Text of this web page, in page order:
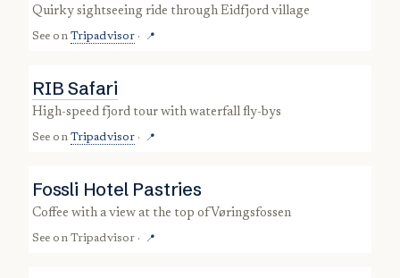
quirky sightseeing ride through Eidfjord village
See on Tripadvisor · 📍
RIB Safari
high-speed fjord tour with waterfall fly-bys
See on Tripadvisor · 📍
Fossli Hotel Pastries
coffee with a view at the top of Vøringsfossen
See on Tripadvisor · 📍